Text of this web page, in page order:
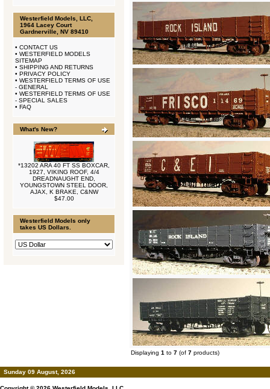
Westerfield Models, LLC,
1964 Lacey Court
Gardnerville, NV 89410
• CONTACT US
• WESTERFIELD MODELS
SITEMAP
• SHIPPING AND RETURNS
• PRIVACY POLICY
• WESTERFIELD TERMS OF USE
- GENERAL
• WESTERFIELD TERMS OF USE
- SPECIAL SALES
• FAQ
What's New?
*13202 ARA 40 FT SS BOXCAR,
1927, VIKING ROOF, 4/4
DREADNAUGHT END,
YOUNGSTOWN STEEL DOOR,
AJAX, K BRAKE, C&NW
$47.00
Westerfield Models only
takes US Dollars.
Displaying 1 to 7 (of 7 products)
Sunday 09 August, 2026